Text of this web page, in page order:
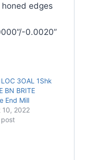
edges
0.0020”
3OAL 1Shk
BN BRITE
End Mill
10, 2022
post